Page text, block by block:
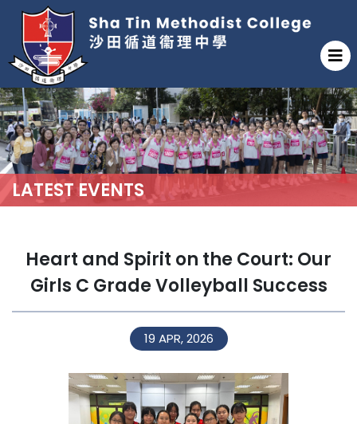
LATEST EVENTS
Heart and Spirit on the Court: Our
Girls C Grade Volleyball Success
19 APR, 2026